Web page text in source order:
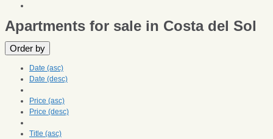
Apartments for sale in Costa del Sol
Order by
Date (asc)
Date (desc)
Price (asc)
Price (desc)
Title (asc)